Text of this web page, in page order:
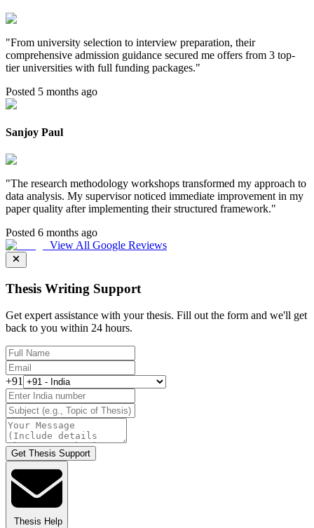
"From university selection to interview preparation, their
comprehensive admission guidance secured me offers from 3 top-
tier universities with full funding packages."
Posted 5 months ago
Sanjoy Paul
"The research methodology workshops transformed my approach to
data analysis. My supervisor noticed immediate improvement in my
paper quality after implementing their structured framework."
Posted 6 months ago
View All Google Reviews
Thesis Writing Support
Get expert assistance with your thesis. Fill out the form and we'll get
back to you within 24 hours.
+91
Get Thesis Support
Thesis Help